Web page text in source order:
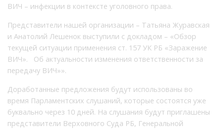
ВИЧ – инфекции в контексте уголовного права.
Представители нашей организации – Татьяна Журавская
и Анатолий Лешенок выступили с докладом – «Обзор
текущей ситуации применения ст. 157 УК РБ «Заражение
ВИЧ». Об актуальности изменения ответственности за
передачу ВИЧ»».
Доработанные предложения будут использованы во
время Парламентских слушаний, которые состоятся уже
буквально через 10 дней. На слушания будут приглашены
представители Верховного Суда РБ, Генеральной